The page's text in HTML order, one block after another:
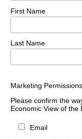
First Name
Last Name
Marketing Permissions
Please confirm the
Economic View of the
Email